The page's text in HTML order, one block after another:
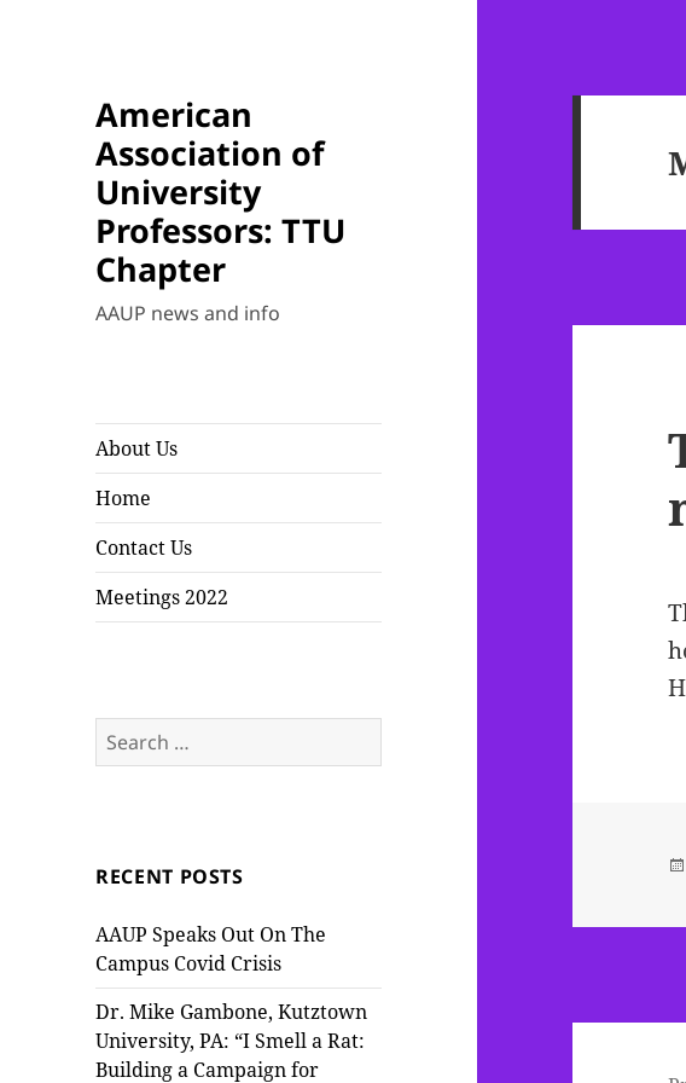
American
Association of
University
Professors: TTU
Chapter
AAUP news and info
About Us
Home
Contact Us
Meetings 2022
Search
for:
RECENT POSTS
AAUP Speaks Out On The
Campus Covid Crisis
Dr. Mike Gambone, Kutztown
University, PA: “I Smell a Rat:
Building a Campaign for